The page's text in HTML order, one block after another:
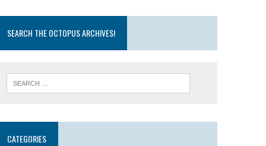
SEARCH THE OCTOPUS ARCHIVES!
CATEGORIES